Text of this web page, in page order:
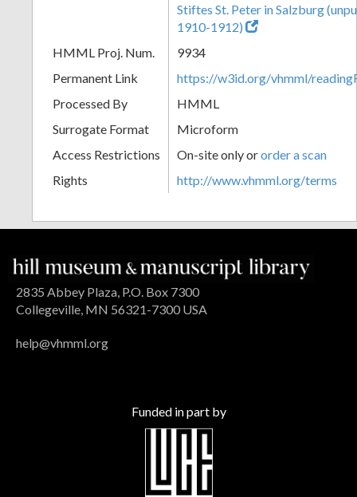
Stiftes St. Peter in Salzburg
1910-1912)
HMML Proj. Num.
9934
Permanent Link
https://w3id.org/vhmml/
Processed By
HMML
Surrogate Format
Microform
Access Restrictions
On-site only ororder a scan
Rights
http://www.vhmml.org/terms
2835 Abbey Plaza, P.O. Box 7300
Collegeville, MN 56321-7300 USA
help@vhmml.org
Funded in part by